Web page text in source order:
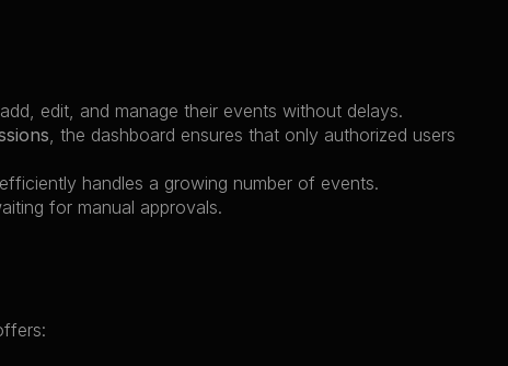
edit, and manage their events without delays.
, the dashboard ensures that only authorized users
handles a growing number of events.
for manual approvals.